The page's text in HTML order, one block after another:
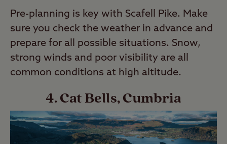
Pre-planning is key with Scafell Pike. Make
sure you check the weather in advance and
prepare for all possible situations. Snow,
strong winds and poor visibility are all
common conditions at high altitude.
4. Cat Bells, Cumbria